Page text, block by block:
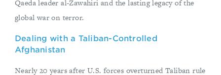
Qaeda leader al-Zawahiri and the lasting legacy of the
global war on terror.
Dealing with a Taliban-Controlled
Afghanistan
Nearly 20 years after U.S. forces overturned Taliban rule